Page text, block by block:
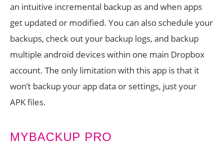
an intuitive incremental backup as and when apps
get updated or modified. You can also schedule your
backups, check out your backup logs, and backup
multiple android devices within one main Dropbox
account. The only limitation with this app is that it
won’t backup your app data or settings, just your
APK files.
MYBACKUP PRO